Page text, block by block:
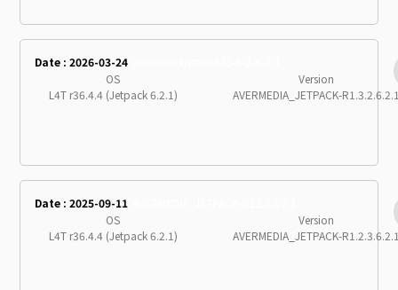
Date : 2026-03-24
OS
Version
L4T r36.4.4 (Jetpack 6.2.1)
AVERMEDIA_JETPACK-
Date : 2025-09-11
OS
Version
L4T r36.4.4 (Jetpack 6.2.1)
AVERMEDIA_JETPACK-